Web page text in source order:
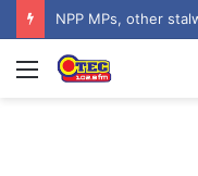
Menu